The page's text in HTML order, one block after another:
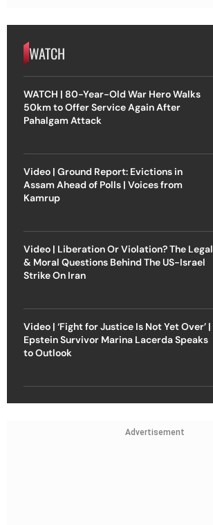
WATCH
WATCH | 80-Year-Old War Hero Walks
50km to Offer Service Again After
Pahalgam Attack
Video | Ground Report: Evictions in
Assam Ahead of Polls | Voices from
Kamrup
Video | Liberation Or Violation? The Legal
& Moral Questions Behind The US-Israel
Strike On Iran
Video | ‘Fight for Justice Is Not Yet Over’ |
Epstein Survivor Marina Lacerda Speaks
to Outlook
Advertisement